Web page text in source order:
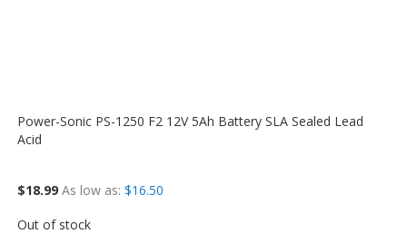
Power-Sonic PS-1250 F2 12V 5Ah Battery SLA Sealed Lead
Acid
$18.99 As low as $16.50
Out of stock